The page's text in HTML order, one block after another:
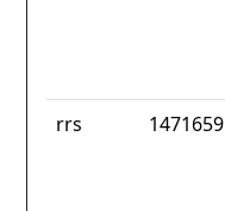
rrs 1471659